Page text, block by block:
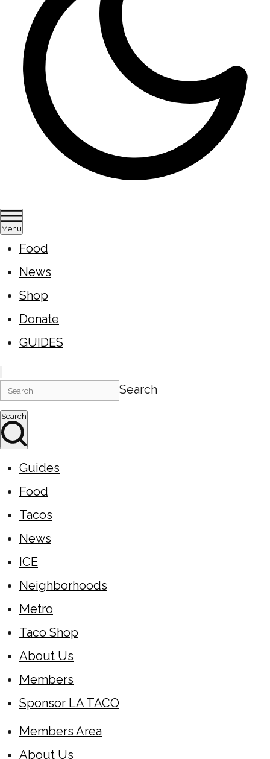
Menu
Food
News
Shop
Donate
GUIDES
Search
Search
Guides
Food
Tacos
News
ICE
Neighborhoods
Metro
Taco Shop
About Us
Members
Sponsor LA TACO
Members Area
About Us